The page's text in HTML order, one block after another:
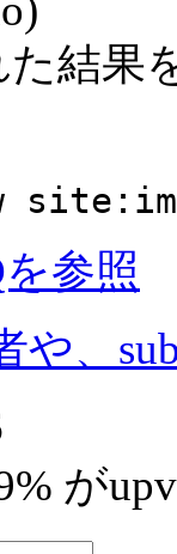
結果
参照
や、
が